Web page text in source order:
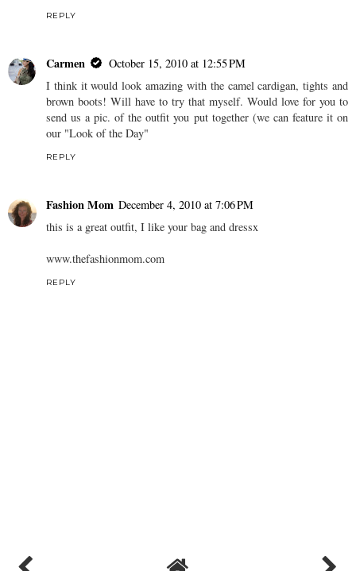
REPLY
Carmen
October 15, 2010 at 12:55 PM
I think it would look amazing with the camel cardigan, tights and
brown boots! Will have to try that myself. Would love for you to
send us a pic. of the outfit you put together (we can feature it on
our "Look of the Day"
REPLY
Fashion Mom December 4, 2010 at 7:06 PM
this is a great outfit, I like your bag and dressx
www.thefashionmom.com
REPLY